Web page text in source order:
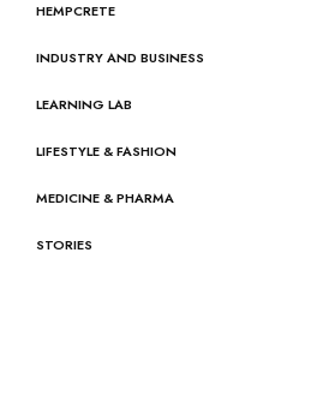
HEMPCRETE
INDUSTRY AND BUSINESS
LEARNING LAB
LIFESTYLE & FASHION
MEDICINE & PHARMA
STORIES